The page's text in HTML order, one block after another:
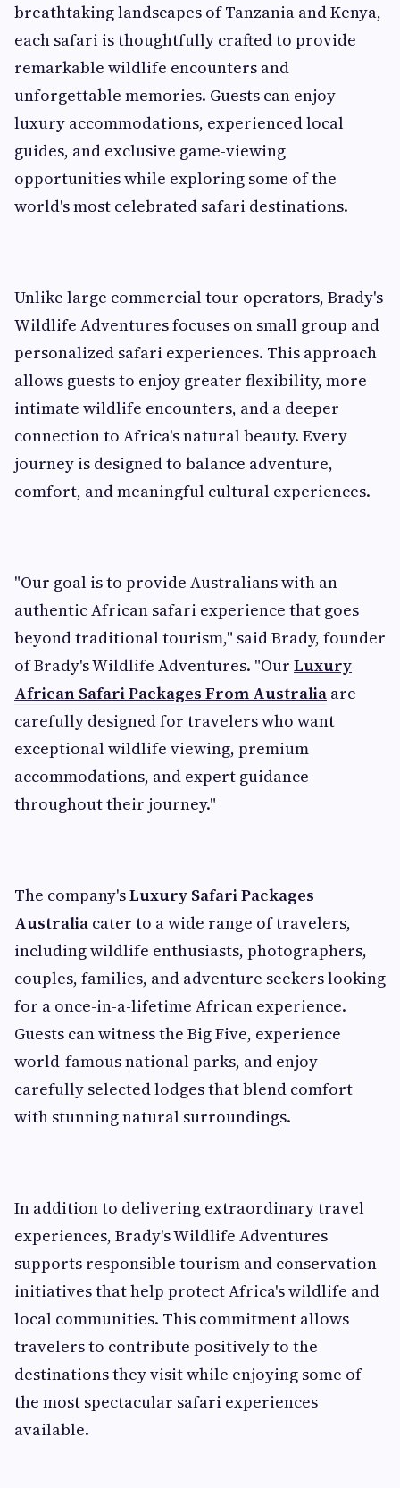
breathtaking landscapes of Tanzania and Kenya,
each safari is thoughtfully crafted to provide
remarkable wildlife encounters and
unforgettable memories. Guests can enjoy
luxury accommodations, experienced local
guides, and exclusive game-viewing
opportunities while exploring some of the
world's most celebrated safari destinations.
Unlike large commercial tour operators, Brady's
Wildlife Adventures focuses on small group and
personalized safari experiences. This approach
allows guests to enjoy greater flexibility, more
intimate wildlife encounters, and a deeper
connection to Africa's natural beauty. Every
journey is designed to balance adventure,
comfort, and meaningful cultural experiences.
"Our goal is to provide Australians with an
authentic African safari experience that goes
beyond traditional tourism," said Brady, founder
of Brady's Wildlife Adventures. "Our Luxury
African Safari Packages From Australia are
carefully designed for travelers who want
exceptional wildlife viewing, premium
accommodations, and expert guidance
throughout their journey."
The company'sLuxury Safari Packages
Australia cater to a wide range of travelers,
including wildlife enthusiasts, photographers,
couples, families, and adventure seekers looking
for a once-in-a-lifetime African experience.
Guests can witness the Big Five, experience
world-famous national parks, and enjoy
carefully selected lodges that blend comfort
with stunning natural surroundings.
In addition to delivering extraordinary travel
experiences, Brady's Wildlife Adventures
supports responsible tourism and conservation
initiatives that help protect Africa's wildlife and
local communities. This commitment allows
travelers to contribute positively to the
destinations they visit while enjoying some of
the most spectacular safari experiences
available.